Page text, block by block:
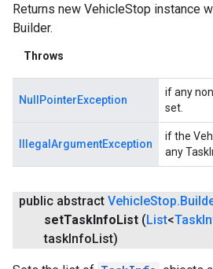
Returns new VehicleStop instance
Builder.
Throws
NullPointerException
if any
set.
IllegalArgumentException
if the
any
public abstract VehicleStop.
setTask Info List ( List<Task
taskInfo List)